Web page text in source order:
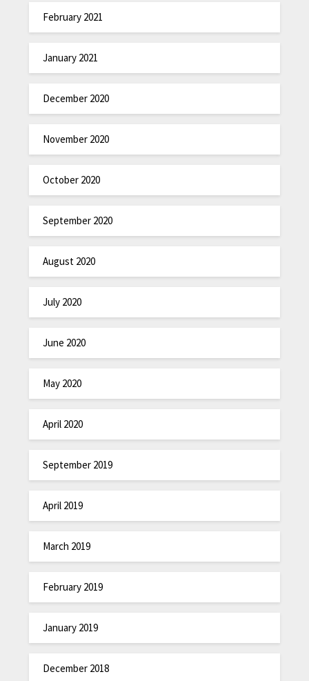
February 2021
January 2021
December 2020
November 2020
October 2020
September 2020
August 2020
July 2020
June 2020
May 2020
April 2020
September 2019
April 2019
March 2019
February 2019
January 2019
December 2018